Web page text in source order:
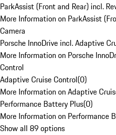
ParkAssist (Front and Rear) incl.
More Information on ParkAssist
Camera
Porsche InnoDrive incl. Adaptive
More Information on Porsche
Control
Adaptive Cruise Control(0)
More Information on Adaptive
Performance Battery Plus(0)
More Information on Performance
Show all 89 options